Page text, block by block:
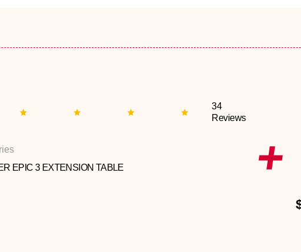
34
Reviews
EPIC 3 EXTENSION TABLE